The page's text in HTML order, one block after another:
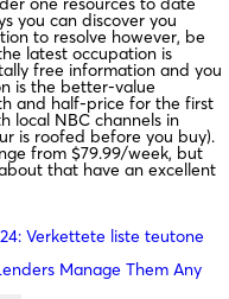
you can discover you
to resolve however, be
latest occupation is
free information and you
is the better-value
and half-price for the first
local NBC channels in
is roofed before you buy).
from $79.99/week, but
that have an excellent
Verkettete liste teutone
Manage Them Any